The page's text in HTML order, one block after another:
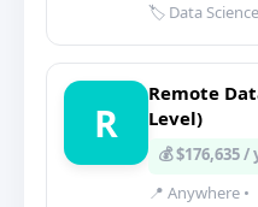
🏷️ Data
R
Remote
Level)
💰 $176,635 /
📍 Anywhere •